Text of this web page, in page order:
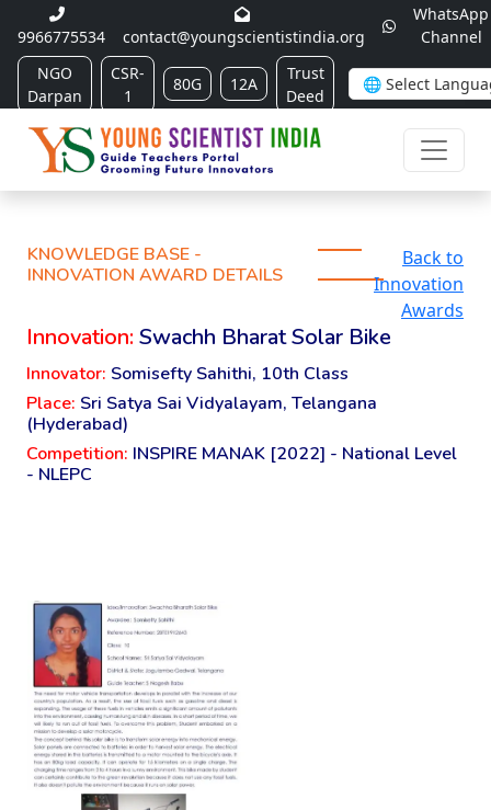
9966775534 contact@youngscientistindia.org
WhatsApp
Channel
NGO
Darpan
CSR-
1
80G 12A
Trust
Deed
KNOWLEDGE BASE -
INNOVATION AWARD DETAILS
Back to
Innovation
Awards
Innovation: Swachh Bharat Solar Bike
Innovator: Somisefty Sahithi, 10th Class
Place: Sri Satya Sai Vidyalayam, Telangana
(Hyderabad)
Competition: INSPIRE MANAK [2022] - National Level
- NLEPC